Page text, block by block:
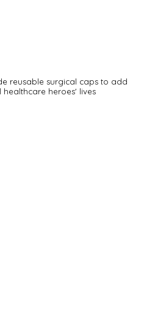
reusable surgical caps to add
heroes' lives